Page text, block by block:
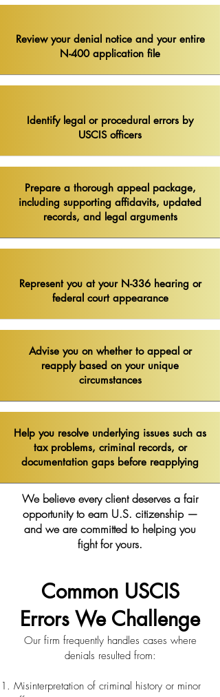
Review your denial notice and your entire
N-400 application file
Identify legal or procedural errors by
USCIS officers​
Prepare a thorough appeal package,
including supporting affidavits, updated
records, and legal arguments
Represent you at your N-336 hearing or
federal court appearance
Advise you on whether to appeal or
reapply based on your unique
circumstances
Help you resolve underlying issues such as
tax problems, criminal records, or
documentation gaps before reapplying
We believe every client deserves a fair
opportunity to earn U.S. citizenship —
and we are committed to helping you
fight for yours.
Common USCIS
Errors We Challenge
Our firm frequently handles cases where
denials resulted from:
Misinterpretation of criminal history or minor